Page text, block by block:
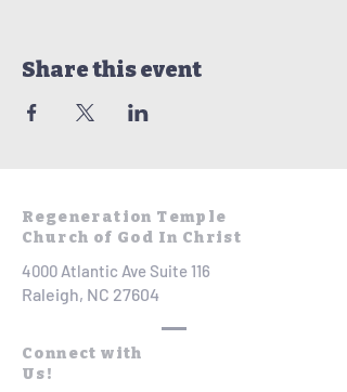
Share this event
Regeneration Temple
Church of God In Christ
4000 Atlantic Ave Suite 116
Raleigh, NC 27604
Connect with
Us!